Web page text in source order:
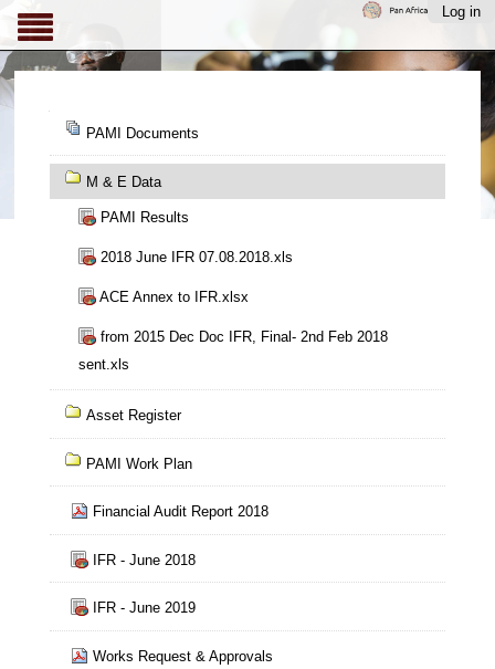
Log in
Navigation
PAMI Documents
M & E Data
PAMI Results
2018 June IFR 07.08.2018.xls
ACE Annex to IFR.xlsx
from 2015 Dec Doc IFR, Final- 2nd Feb 2018
sent.xls
Asset Register
PAMI Work Plan
Financial Audit Report 2018
IFR - June 2018
IFR - June 2019
Works Request & Approvals